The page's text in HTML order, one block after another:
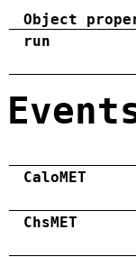
Object
run
CaloMET
ChsMET